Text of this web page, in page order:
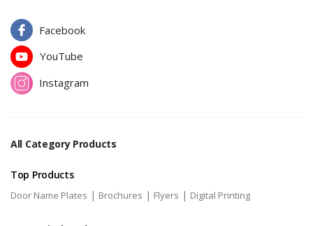
Facebook
YouTube
Instagram
All Category Products
Top Products
Door Name Plates | Brochures | Flyers | Digital Printing